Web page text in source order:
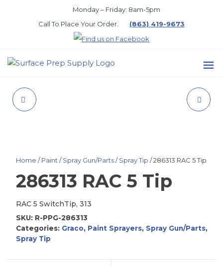
Monday – Friday: 8am-5pm
Call To Place Your Order.
(863) 419-9673
Home /Paint /Spray Gun/Parts/Spray Tip / 286313 RAC 5 Tip
286313 RAC 5 Tip
RAC 5 SwitchTip, 313
SKU: R-PPG-286313
Categories: Graco, Paint Sprayers, Spray Gun/Parts,
Spray Tip